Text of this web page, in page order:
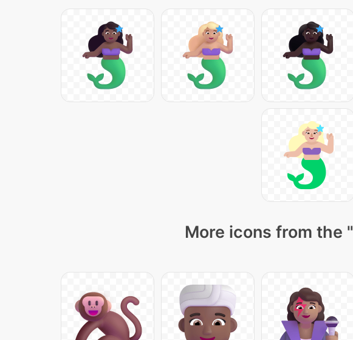
More icons from the "